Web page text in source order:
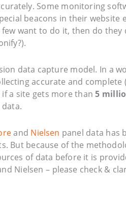
Some monitoring
beacons in their website
want to do it, then do they
data capture model. In a
accurate and complete
if a site gets more than5
and Nielsen panel data has
But because of the
of data before it is
Nielsen – please check &